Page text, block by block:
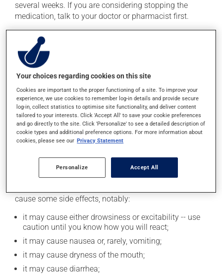
several weeks. If you are considering stopping the
medication, talk to your doctor or pharmacist first.
If you forget a dose, take it as soon as you remember --
unless it is almost time for your next dose. In that case,
skip the missed dose. Do not double the next dose to
catch up. This medication may irritate the stomach,
and should be taken with food. It is best to avoid
coffee, spicy food or alcohol.
Consuming alcohol may intensify the effect of this
product. If you choose to drink alcohol, do so in
moderation. Talk to your pharmacist or doctor to find
out exactly how much alcohol you can drink.
Possible side effects
cause some side effects, notably:
it may cause either drowsiness or excitability -- use
caution until you know how you will react;
it may cause nausea or, rarely, vomiting;
it may cause dryness of the mouth;
it may cause diarrhea;
Your choices regarding cookies on this site
Cookies are important to the proper functioning of a site. To improve your
experience, we use cookies to remember log-in details and provide secure
log-in, collect statistics to optimise site functionality, and deliver content
tailored to your interests. Click 'Accept All' to save your cookie preferences
and go directly to the site. Click 'Personalize' to see a detailed description of
cookie types and additional preference options. For more information about
cookies, please see our Privacy Statement
Personalize Accept All